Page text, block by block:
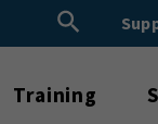
Search
Search Button
Training